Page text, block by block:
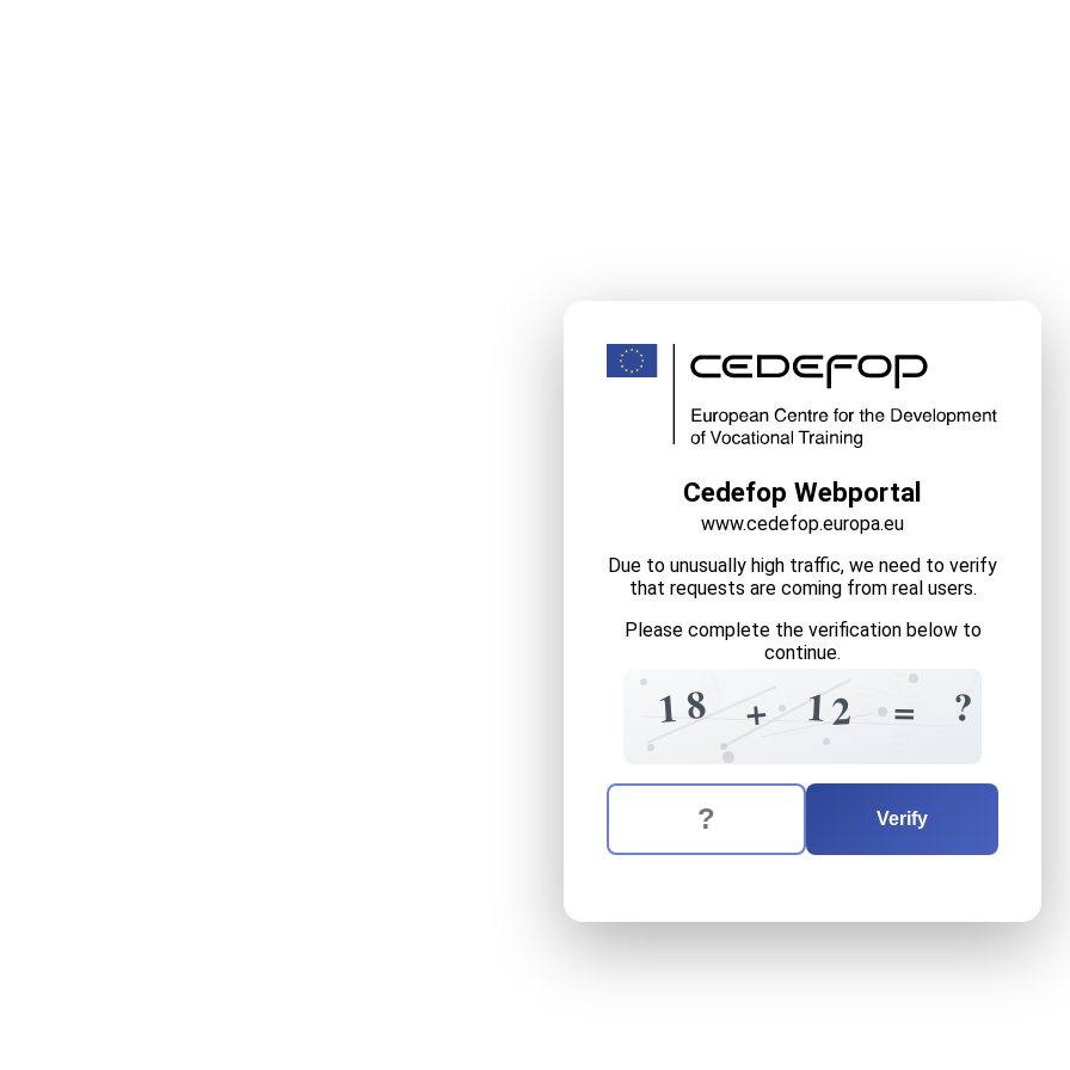
Cedefop Webportal
www.cedefop.europa.eu
Due to unusually high traffic, we need to verify
that requests are coming from real users.
Please complete the verification below to
continue.
1 0
8 5
6 + 4
1 +
2 5
=
=
5 ?
The verification question is: twelve
Enter the answer to the verification question
Verify